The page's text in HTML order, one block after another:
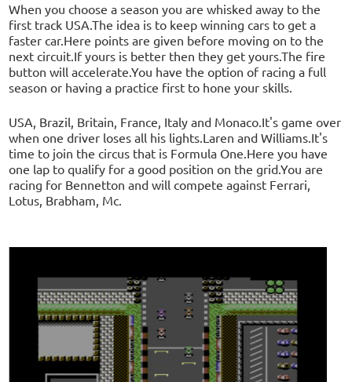
When you choose a season you are whisked away to the
first track USA.The idea is to keep winning cars to get a
faster car.Here points are given before moving on to the
next circuit.If yours is better then they get yours.The fire
button will accelerate.You have the option of racing a full
season or having a practice first to hone your skills.
USA, Brazil, Britain, France, Italy and Monaco.It's game over
when one driver loses all his lights.Laren and Williams.It's
time to join the circus that is Formula One.Here you have
one lap to qualify for a good position on the grid.You are
racing for Bennetton and will compete against Ferrari,
Lotus, Brabham, Mc.